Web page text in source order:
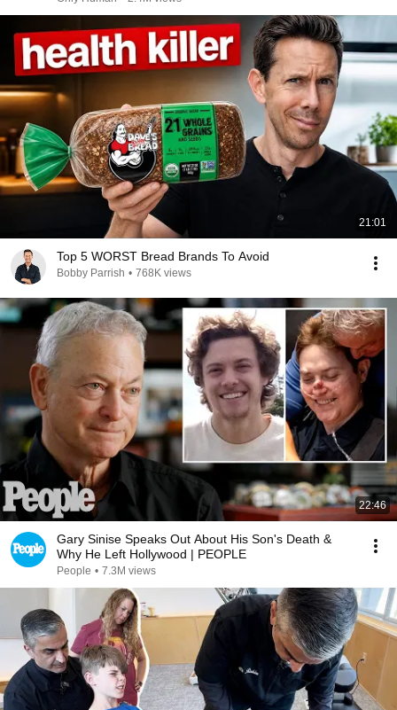
21:01
Top 5 WORST Bread Brands To Avoid
Bobby Parrish • 768K views
22:46
Gary Sinise Speaks Out About His Son's Death &
Why He Left Hollywood | PEOPLE
People • 7.3M views